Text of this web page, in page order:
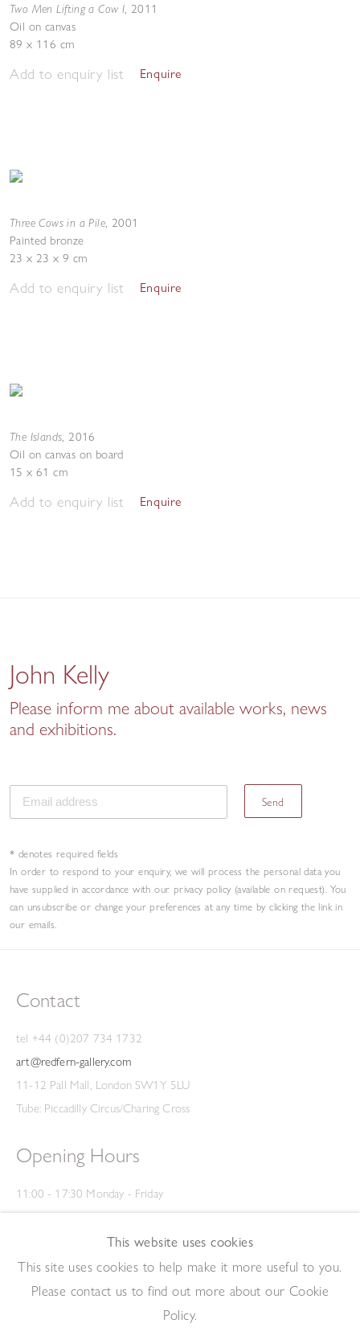
Two Men Lifting a Cow I, 2011
Oil on canvas
89 x 116 cm
Add to enquiry list Enquire
Three Cows in a Pile, 2001
Painted bronze
23 x 23 x 9 cm
Add to enquiry list Enquire
The Islands, 2016
Oil on canvas on board
15 x 61 cm
Add to enquiry list Enquire
John Kelly
Please inform me about available works, news
and exhibitions.
Send
* denotes required fields
In order to respond to your enquiry, we will process the personal data you
have supplied in accordance with our privacy policy (available on request). You
can unsubscribe or change your preferences at any time by clicking the link in
our emails.
Contact
tel +44 (0)207 734 1732
art@redfern-gallery.com
11-12 Pall Mall, London SW1Y 5LU
Tube: Piccadilly Circus/Charing Cross
Opening Hours
11:00 - 17:30 Monday - Friday
12:00 - 15:00 Saturday
(Closed on Saturdays throughout August and on Bank Holidays)
Privacy Policy
This website uses cookies
This site uses cookies to help make it more useful to you.
Please contact us to find out more about our Cookie
Policy.